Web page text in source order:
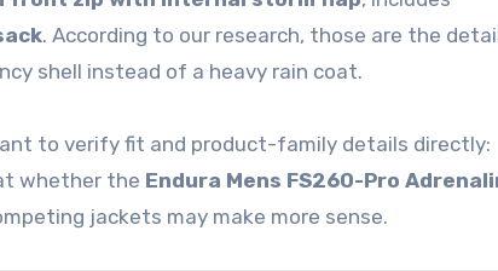
. According to our research, those are the
shell instead of a heavy rain coat.
to verify fit and product-family details directly:
whether the Endura Mens FS260-Pro
jackets may make more sense.